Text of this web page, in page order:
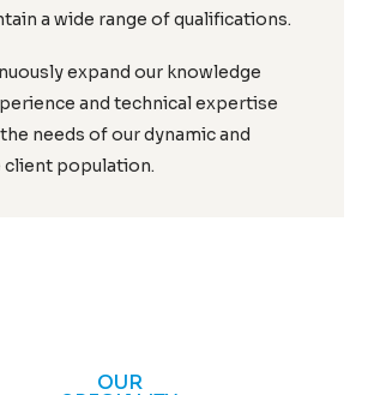
a wide range of qualifications.
expand our knowledge
and technical expertise
needs of our dynamic and
client population.
OUR